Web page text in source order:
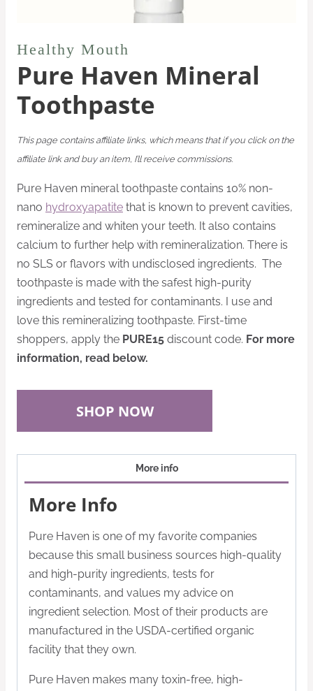
Healthy Mouth
Pure Haven Mineral
Toothpaste
This page contains affiliate links, which means that if you click on the
affiliate link and buy an item, I’ll receive commissions.
Pure Haven mineral toothpaste contains 10% non-
nano hydroxyapatite that is known to prevent cavities,
remineralize and whiten your teeth. It also contains
calcium to further help with remineralization. There is
no SLS or flavors with undisclosed ingredients. The
toothpaste is made with the safest high-purity
ingredients and tested for contaminants. I use and
love this remineralizing toothpaste. First-time
shoppers, apply the PURE15 discount code. For more
information, read below.
SHOP NOW
More info
More Info
Pure Haven is one of my favorite companies
because this small business sources high-quality
and high-purity ingredients, tests for
contaminants, and values my advice on
ingredient selection. Most of their products are
manufactured in the USDA-certified organic
facility that they own.
Pure Haven makes many toxin-free, high-